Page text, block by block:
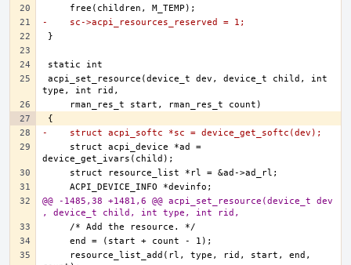
-    sc->acpi_resources_reserved = 1;
acpi_set_resource(device_t dev, device_t child, int
-    struct acpi_softc *sc = device_get_softc(dev);
    struct acpi_device *ad =
@@ -1485,38 +1481,6 @@ acpi_set_resource(device_t dev
, device_t child, int type, int rid,
    resource_list_add(rl, type, rid, start, end,